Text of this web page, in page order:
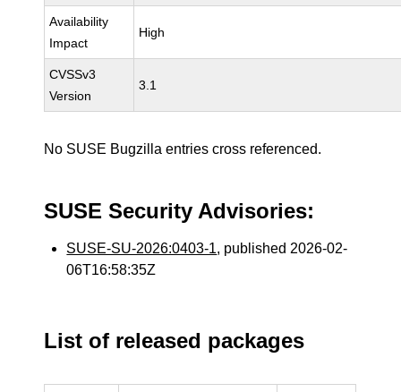
Availability
Impact
High
CVSSv3
Version
3.1
No SUSE Bugzilla entries cross referenced.
SUSE Security Advisories:
SUSE-SU-2026:0403-1, published 2026-02-
06T16:58:35Z
List of released packages